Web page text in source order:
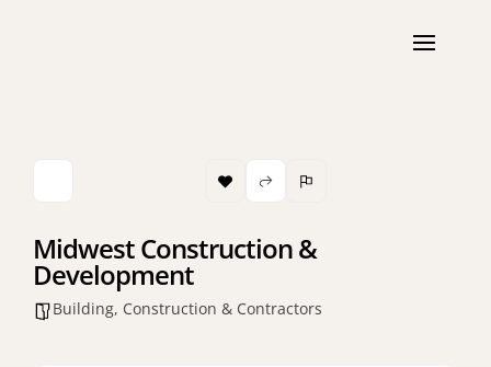
Midwest Construction &
Development
Building, Construction & Contractors